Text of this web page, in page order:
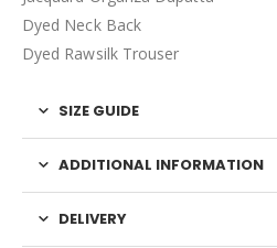
Dyed Neck Back
Dyed Rawsilk Trouser
SIZE GUIDE
ADDITIONAL INFORMATION
DELIVERY